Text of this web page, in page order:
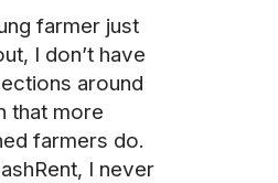
farmer just
I don’t have
around
that more
farmers do.
I never